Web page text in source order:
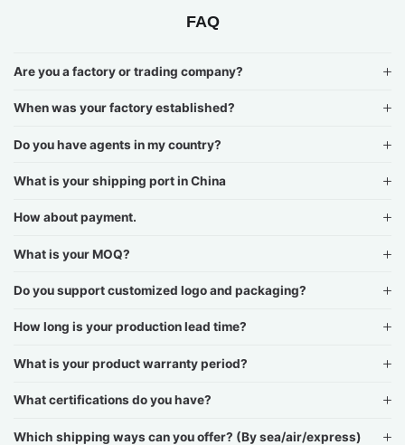
FAQ
Are you a factory or trading company?
When was your factory established?
Do you have agents in my country?
What is your shipping port in China
How about payment.
What is your MOQ?
Do you support customized logo and packaging?
How long is your production lead time?
What is your product warranty period?
What certifications do you have?
Which shipping ways can you offer? (By sea/air/express)